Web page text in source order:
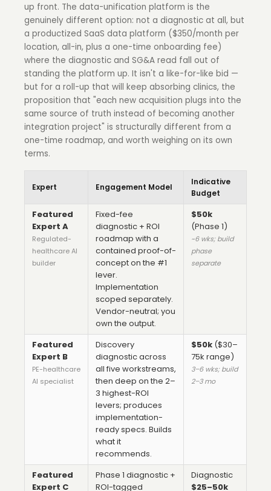
up front. The data-unification platform is the
genuinely different option: not a diagnostic at all, but
a productized SaaS data platform ($350/month per
location, all-in, plus a one-time onboarding fee)
where the diagnostic and SG&A read fall out of
standing the platform up. It isn't a like-for-like bid —
but for a roll-up that will keep absorbing clinics, the
proposition that "each new acquisition plugs into the
same source of truth instead of becoming another
integration project" is structurally different from a
one-time roadmap, and worth weighing on its own
terms.
Expert Engagement Model
Indicative
Budget
Featured
Expert A
Regulated-
healthcare AI
builder
Fixed-fee
diagnostic + ROI
roadmap with a
contained proof-of-
concept on the #1
lever.
Implementation
scoped separately.
Vendor-neutral; you
own the output.
$50k
(Phase 1)
~6 wks; build
phase
separate
Featured
Expert B
PE-healthcare
AI specialist
Discovery
diagnostic across
all five workstreams,
then deep on the 2–
3 highest-ROI
levers; produces
implementation-
ready specs. Builds
what it
recommends.
$50k ($30–
75k range)
3–6 wks; build
2–3 mo
Featured
Expert C
Phase 1 diagnostic +
ROI-tagged
Diagnostic
$25–50k